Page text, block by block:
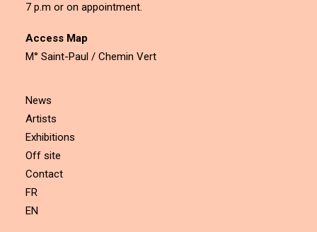
7 p.m or on appointment.
Access Map
M° Saint-Paul / Chemin Vert
News
Artists
Exhibitions
Off site
Contact
FR
EN